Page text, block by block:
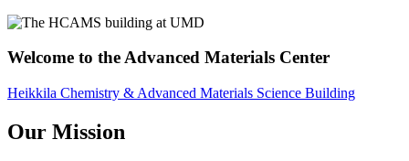
Welcome to the Advanced Materials Center
Heikkila Chemistry & Advanced Materials Science Building
Our Mission